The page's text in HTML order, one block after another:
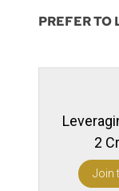
PREFER TO
2
Join